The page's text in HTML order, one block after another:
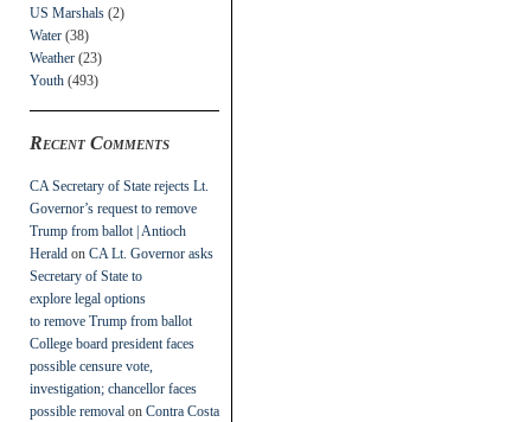
US Marshals (2)
Water (38)
Weather (23)
Youth (493)
Recent Comments
CA Secretary of State rejects Lt.
Governor’s request to remove
Trump from ballot | Antioch
Herald on CA Lt. Governor asks
Secretary of State to
explore legal options
to remove Trump from ballot
College board president faces
possible censure vote,
investigation; chancellor faces
possible removal on Contra Costa